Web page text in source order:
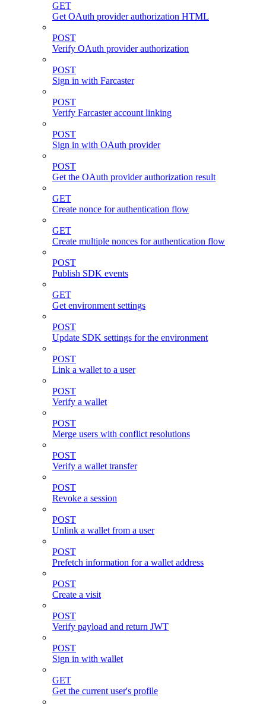
GET
Get OAuth provider authorization HTML
POST
Verify OAuth provider authorization
POST
Sign in with Farcaster
POST
Verify Farcaster account linking
POST
Sign in with OAuth provider
POST
Get the OAuth provider authorization result
GET
Create nonce for authentication flow
GET
Create multiple nonces for authentication flow
POST
Publish SDK events
GET
Get environment settings
POST
Update SDK settings for the environment
POST
Link a wallet to a user
POST
Verify a wallet
POST
Merge users with conflict resolutions
POST
Verify a wallet transfer
POST
Revoke a session
POST
Unlink a wallet from a user
POST
Prefetch information for a wallet address
POST
Create a visit
POST
Verify payload and return JWT
POST
Sign in with wallet
GET
Get the current user's profile